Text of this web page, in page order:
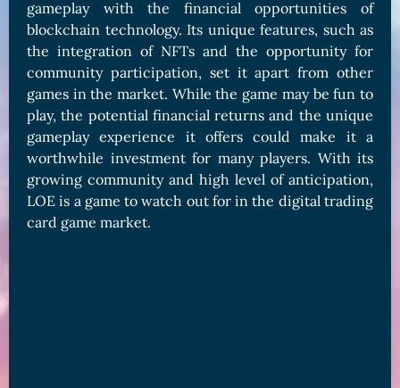
gameplay with the financial opportunities of
blockchain technology. Its unique features, such as
the integration of NFTs and the opportunity for
community participation, set it apart from other
games in the market. While the game may be fun to
play, the potential financial returns and the unique
gameplay experience it offers could make it a
worthwhile investment for many players. With its
growing community and high level of anticipation,
LOE is a game to watch out for in the digital trading
card game market.